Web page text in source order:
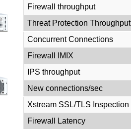
Firewall throughput
Threat Protection Throughput
Concurrent Connections
Firewall IMIX
IPS throughput
New connections/sec
Xstream SSL/TLS Inspection
Firewall Latency